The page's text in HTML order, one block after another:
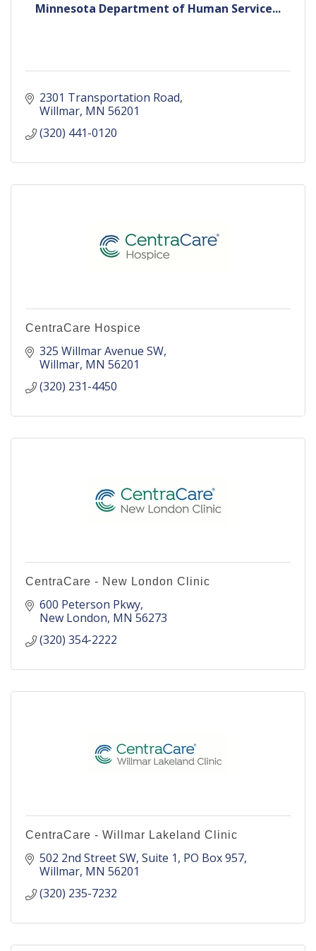
Minnesota Department of Human Service...
2301 Transportation Road
Willmar MN 56201
(320) 441-0120
CentraCare Hospice
325 Willmar Avenue SW
Willmar MN 56201
(320) 231-4450
CentraCare - New London Clinic
600 Peterson Pkwy
New London MN 56273
(320) 354-2222
CentraCare - Willmar Lakeland Clinic
502 2nd Street SW, Suite 1 PO Box 957
Willmar MN 56201
(320) 235-7232